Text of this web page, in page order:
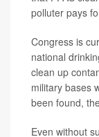
polluter pays
Congress is
national
clean up
military bases
been found,
Even without